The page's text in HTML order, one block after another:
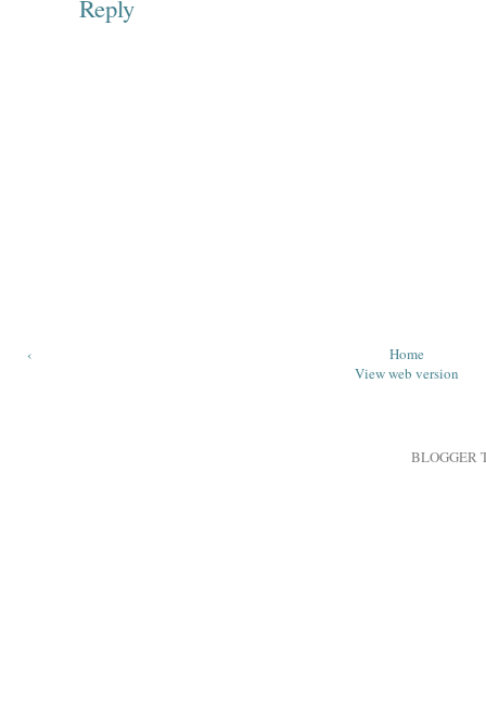
Reply
‹
Home
View web version
BLOGGER